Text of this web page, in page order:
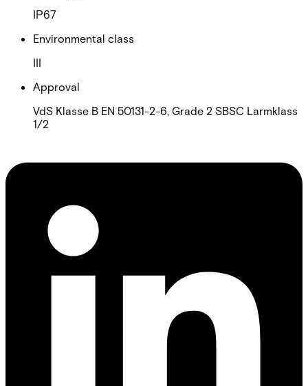
IP67
Environmental class
III
Approval
VdS Klasse B EN 50131-2-6, Grade 2 SBSC Larmklass
1/2